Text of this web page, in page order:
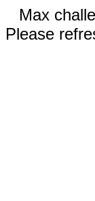
Max
Please